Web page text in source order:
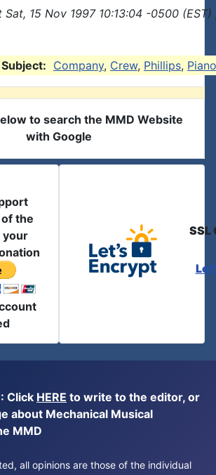
Sat, 15 Nov 1997 10:13:04 -0500
Company, Crew, Phillips, Piano
to search the MMD Website
with Google
the
your
SSL
Click HERE to write to the editor, or
about Mechanical Musical
MMD
all opinions are those of the individual